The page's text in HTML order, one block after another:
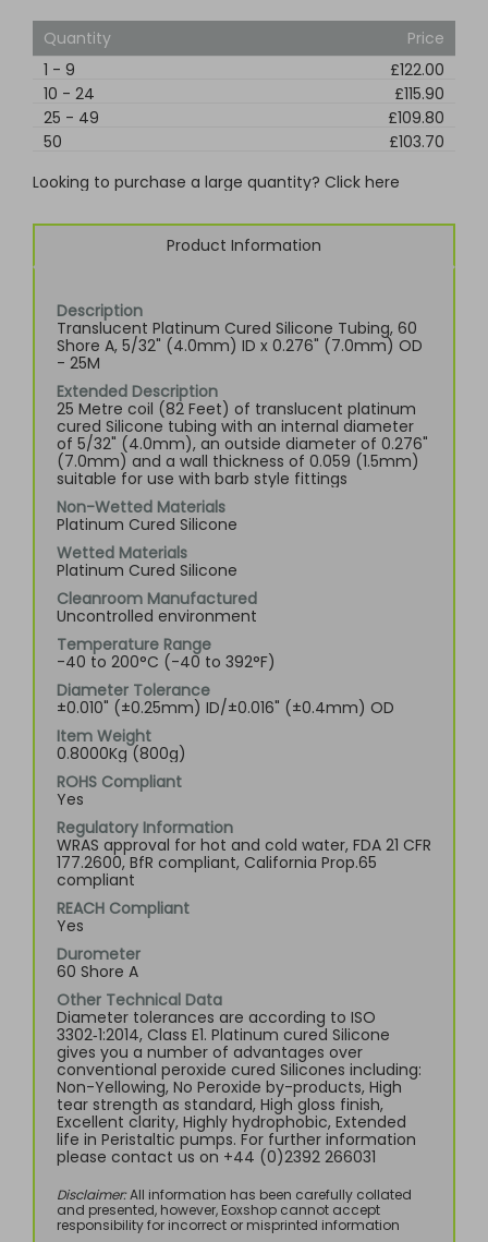
Quantity
Price
1 - 9
£122.00
10 - 24
£115.90
25 - 49
£109.80
50
£103.70
Looking to purchase a large quantity? Click here
Product Information
Description
Translucent Platinum Cured Silicone Tubing, 60
Shore A, 5/32" (4.0mm) ID x 0.276" (7.0mm) OD
- 25M
Extended Description
25 Metre coil (82 Feet) of translucent platinum
cured Silicone tubing with an internal diameter
of 5/32" (4.0mm), an outside diameter of 0.276"
(7.0mm) and a wall thickness of 0.059 (1.5mm)
suitable for use with barb style fittings
Non-Wetted Materials
Platinum Cured Silicone
Wetted Materials
Platinum Cured Silicone
Cleanroom Manufactured
Uncontrolled environment
Temperature Range
-40 to 200°C (-40 to 392°F)
Diameter Tolerance
±0.010" (±0.25mm) ID/±0.016" (±0.4mm) OD
Item Weight
0.8000Kg (800g)
ROHS Compliant
Yes
Regulatory Information
WRAS approval for hot and cold water, FDA 21 CFR
177.2600, BfR compliant, California Prop.65
compliant
REACH Compliant
Yes
Durometer
60 Shore A
Other Technical Data
Diameter tolerances are according to ISO
3302‑1:2014, Class E1. Platinum cured Silicone
gives you a number of advantages over
conventional peroxide cured Silicones including:
Non-Yellowing, No Peroxide by-products, High
tear strength as standard, High gloss finish,
Excellent clarity, Highly hydrophobic, Extended
life in Peristaltic pumps. For further information
please contact us on +44 (0)2392 266031
Disclaimer:All information has been carefully collated
and presented, however, Eoxshop cannot accept
responsibility for incorrect or misprinted information